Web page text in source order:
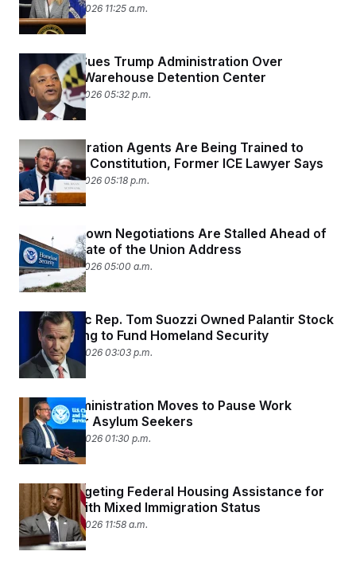
February 24, 2026 11:25 a.m.
Maryland Sues Trump Administration Over
Proposed Warehouse Detention Center
February 23, 2026 05:32 p.m.
New Immigration Agents Are Being Trained to
Violate the Constitution, Former ICE Lawyer Says
February 23, 2026 05:18 p.m.
DHS Shutdown Negotiations Are Stalled Ahead of
Trump’s State of the Union Address
February 23, 2026 05:00 a.m.
Democratic Rep. Tom Suozzi Owned Palantir Stock
While Voting to Fund Homeland Security
February 20, 2026 03:03 p.m.
Trump Administration Moves to Pause Work
Permits for Asylum Seekers
February 20, 2026 01:30 p.m.
HUD Is Targeting Federal Housing Assistance for
Families With Mixed Immigration Status
February 20, 2026 11:58 a.m.